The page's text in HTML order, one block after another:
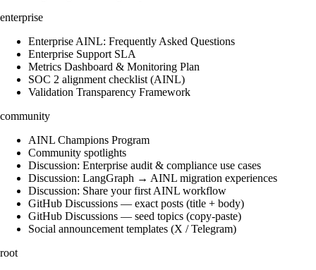
enterprise
Enterprise AINL: Frequently Asked Questions
Enterprise Support SLA
Metrics Dashboard & Monitoring Plan
SOC 2 alignment checklist (AINL)
Validation Transparency Framework
community
AINL Champions Program
Community spotlights
Discussion: Enterprise audit & compliance use cases
Discussion: LangGraph → AINL migration experiences
Discussion: Share your first AINL workflow
GitHub Discussions — exact posts (title + body)
GitHub Discussions — seed topics (copy-paste)
Social announcement templates (X / Telegram)
root